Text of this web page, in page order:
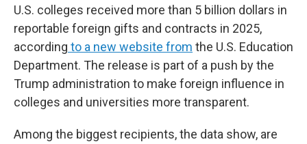
U.S. colleges received more than 5 billion dollars in
reportable foreign gifts and contracts in 2025,
according to a new website from the U.S. Education
Department. The release is part of a push by the
Trump administration to make foreign influence in
colleges and universities more transparent.
Among the biggest recipients, the data show, are